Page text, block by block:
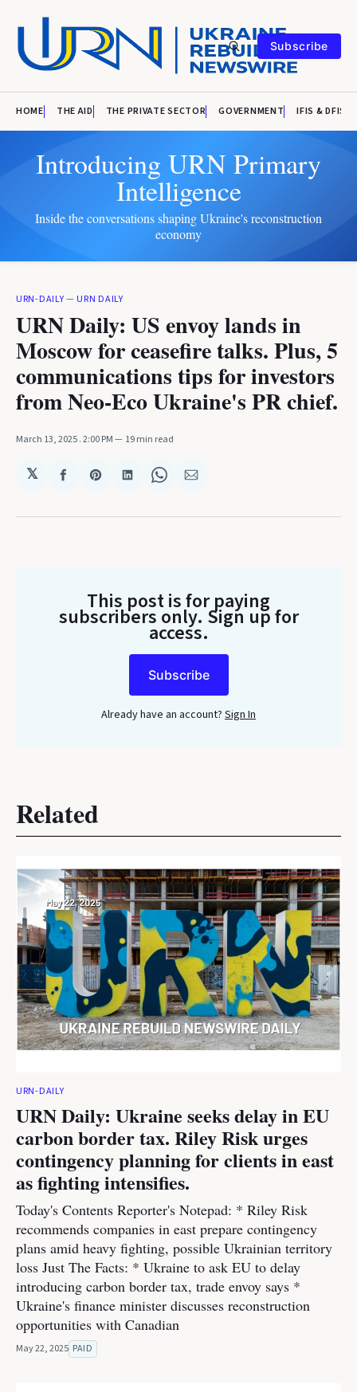
Subscribe
HOME THE AID THE PRIVATE SECTOR GOVERNMENT IFIS & DFIS
Introducing URN Primary
Intelligence
Inside the conversations shaping Ukraine's reconstruction
economy
URN-DAILY— URN DAILY
URN Daily: US envoy lands in
Moscow for ceasefire talks. Plus, 5
communications tips for investors
from Neo-Eco Ukraine's PR chief.
March 13, 2025. 2:00 PM 19 min read
𝕏
Share
Facebook
Share
Pinterest
Share
LinkedIn
Share
WhatsApp
Share
Email
This post is for paying
subscribers only. Sign up for
access.
Subscribe
Already have an account? Sign In
Related
URN-DAILY
URN Daily: Ukraine seeks delay in EU
carbon border tax. Riley Risk urges
contingency planning for clients in east
as fighting intensifies.
Today's Contents Reporter's Notepad: * Riley Risk
recommends companies in east prepare contingency
plans amid heavy fighting, possible Ukrainian territory
loss Just The Facts: * Ukraine to ask EU to delay
introducing carbon border tax, trade envoy says *
Ukraine's finance minister discusses reconstruction
opportunities with Canadian
May 22, 2025 PAID